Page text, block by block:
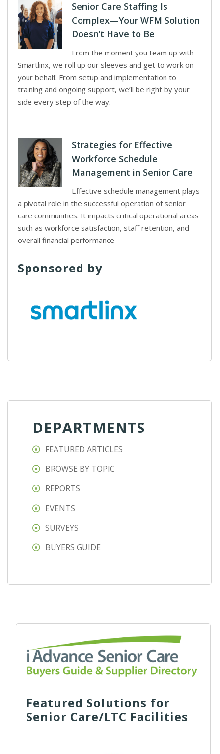
Senior Care Staffing Is
Complex—Your WFM Solution
Doesn’t Have to Be
From the moment you team up with
Smartlinx, we roll up our sleeves and get to work on
your behalf. From setup and implementation to
training and ongoing support, we’ll be right by your
side every step of the way.
Strategies for Effective
Workforce Schedule
Management in Senior Care
Effective schedule management plays
a pivotal role in the successful operation of senior
care communities. It impacts critical operational areas
such as workforce satisfaction, staff retention, and
overall financial performance
Sponsored by
DEPARTMENTS
FEATURED ARTICLES
BROWSE BY TOPIC
REPORTS
EVENTS
SURVEYS
BUYERS GUIDE
Featured Solutions for
Senior Care/LTC Facilities